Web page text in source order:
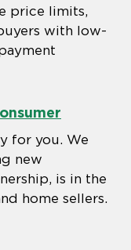
price limits,
with low-
for you. We
new
is in the
home sellers.